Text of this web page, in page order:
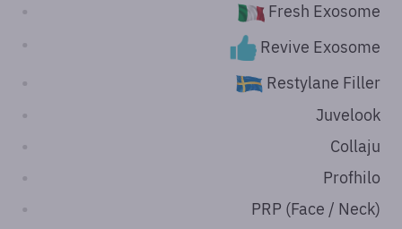
Fresh Exosome
Revive Exosome
Restylane Filler
Juvelook
Collaju
Profhilo
PRP (Face / Neck)